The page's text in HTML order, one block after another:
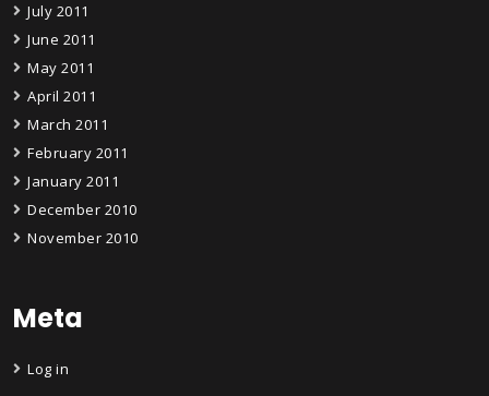
July 2011
June 2011
May 2011
April 2011
March 2011
February 2011
January 2011
December 2010
November 2010
Meta
Log in